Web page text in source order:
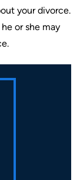
your divorce.
or she may